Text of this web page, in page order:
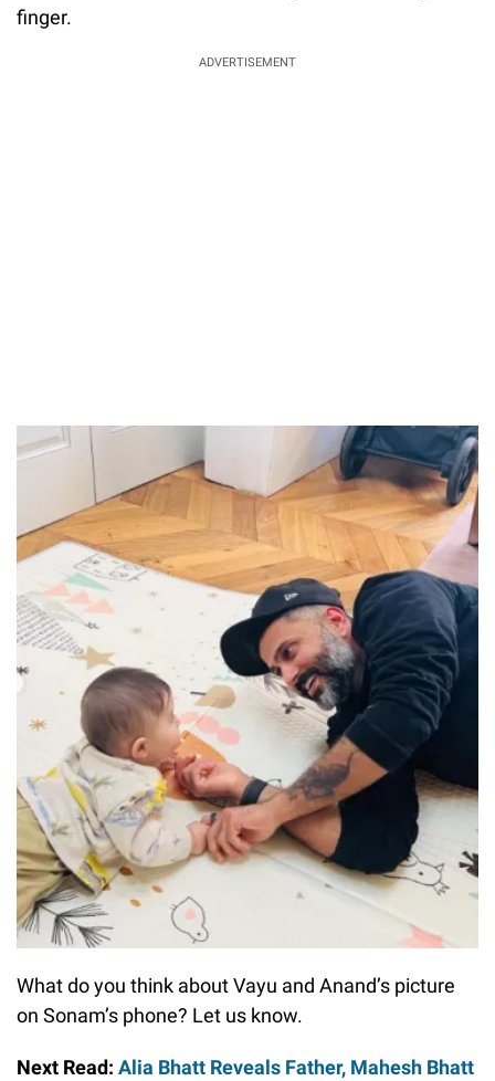
finger.
ADVERTISEMENT
What do you think about Vayu and Anand’s picture
on Sonam’s phone? Let us know.
Next Read: Alia Bhatt Reveals Father, Mahesh Bhatt